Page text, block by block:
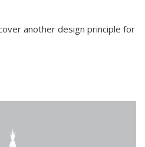
another design principle for